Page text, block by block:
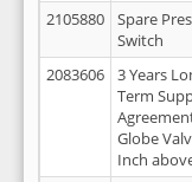
2105880
Spare
Switch
2083606
3 Years
Term
Globe
Inch